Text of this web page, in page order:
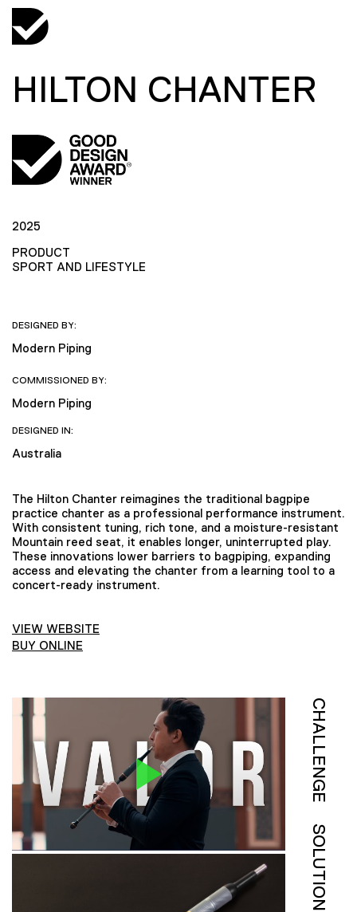
HILTON CHANTER
2025
PRODUCT
SPORT AND LIFESTYLE
DESIGNED BY:
Modern Piping
COMMISSIONED BY:
Modern Piping
DESIGNED IN:
Australia
The Hilton Chanter reimagines the traditional bagpipe
practice chanter as a professional performance instrument.
With consistent tuning, rich tone, and a moisture-resistant
Mountain reed seat, it enables longer, uninterrupted play.
These innovations lower barriers to bagpiping, expanding
access and elevating the chanter from a learning tool to a
concert-ready instrument.
VIEW WEBSITE
BUY ONLINE
CHALLENGE
SOLUTION